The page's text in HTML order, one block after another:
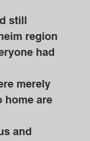
region
had
home are